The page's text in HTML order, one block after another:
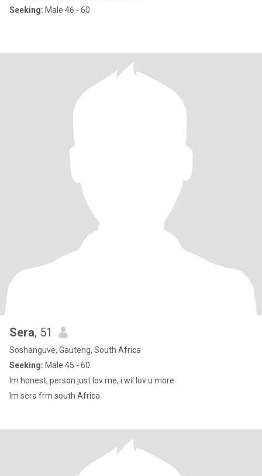
Seeking: Male 46 - 60
Sera, 51
Soshanguve, Gauteng, South Africa
Seeking: Male 45 - 60
Im honest, person just lov me, i wil lov u more
Im sera frm south Africa